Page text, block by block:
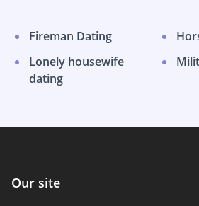
Fireman Dating
Lonely housewife
dating
Our site